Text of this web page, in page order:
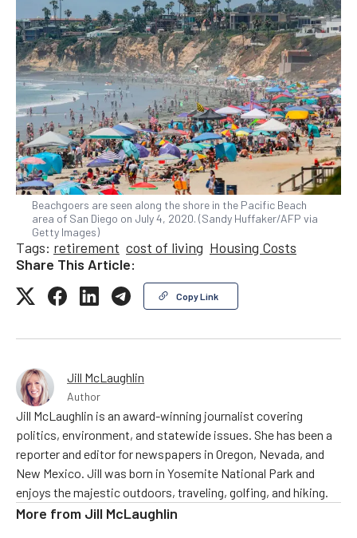
Beachgoers are seen along the shore in the Pacific Beach
area of San Diego on July 4, 2020. (Sandy Huffaker/AFP via
Getty Images)
Tags: retirement cost of living Housing Costs
Share This Article:
Copy Link
Jill McLaughlin
Author
Jill McLaughlin is an award-winning journalist covering
politics, environment, and statewide issues. She has been a
reporter and editor for newspapers in Oregon, Nevada, and
New Mexico. Jill was born in Yosemite National Park and
enjoys the majestic outdoors, traveling, golfing, and hiking.
More from Jill McLaughlin